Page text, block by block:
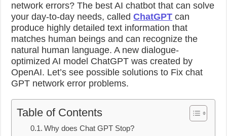
network errors?The best AI chatbot that can solve
your day-to-day needs, calledChatGPT can
produce highly detailed text information that
matches human beings and can recognize the
natural human language.A new dialogue-
optimized AI model ChatGPT was created by
OpenAI. Let’s see possible solutions to Fix chat
GPT network error problems.
Table of Contents
Why does Chat GPT Stop?